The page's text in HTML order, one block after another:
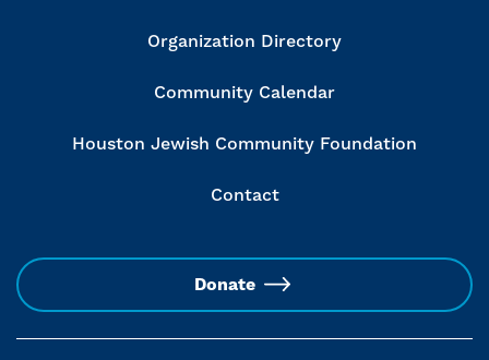
Organization Directory
Community Calendar
Houston Jewish Community Foundation
Contact
Donate